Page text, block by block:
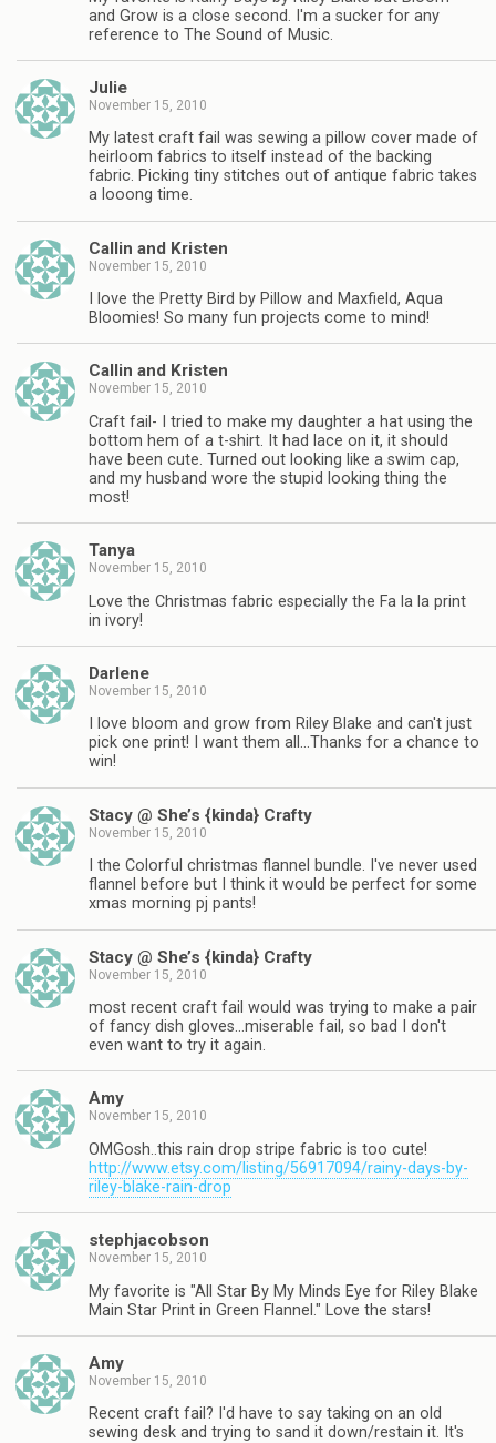
and Grow is a close second. I'm a sucker for any
reference to The Sound of Music.
Julie
November 15, 2010
My latest craft fail was sewing a pillow cover made of
heirloom fabrics to itself instead of the backing
fabric. Picking tiny stitches out of antique fabric takes
a looong time.
Callin and Kristen
November 15, 2010
I love the Pretty Bird by Pillow and Maxfield, Aqua
Bloomies! So many fun projects come to mind!
Callin and Kristen
November 15, 2010
Craft fail- I tried to make my daughter a hat using the
bottom hem of a t-shirt. It had lace on it, it should
have been cute. Turned out looking like a swim cap,
and my husband wore the stupid looking thing the
most!
Tanya
November 15, 2010
Love the Christmas fabric especially the Fa la la print
in ivory!
Darlene
November 15, 2010
I love bloom and grow from Riley Blake and can't just
pick one print! I want them all…Thanks for a chance to
win!
Stacy @ She’s {kinda} Crafty
November 15, 2010
I the Colorful christmas flannel bundle. I've never used
flannel before but I think it would be perfect for some
xmas morning pj pants!
Stacy @ She’s {kinda} Crafty
November 15, 2010
most recent craft fail would was trying to make a pair
of fancy dish gloves…miserable fail, so bad I don't
even want to try it again.
Amy
November 15, 2010
OMGosh..this rain drop stripe fabric is too cute!
http://www.etsy.com/listing/56917094/rainy-days-by-
riley-blake-rain-drop
stephjacobson
November 15, 2010
My favorite is "All Star By My Minds Eye for Riley Blake
Main Star Print in Green Flannel." Love the stars!
Amy
November 15, 2010
Recent craft fail? I'd have to say taking on an old
sewing desk and trying to sand it down/restain it. It's